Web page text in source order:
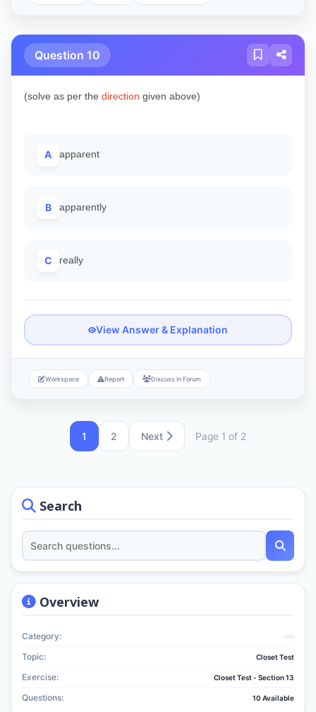
Search
Overview
Category:
Topic:
Closet Test
Exercise: Closet Test - Section 13
Questions: 10 Available
Question 10
(solve as per the direction given above)
A apparent
B apparently
C really
View Answer & Explanation
Workspace Report Discuss in Forum
1 2 Next Page 1 of 2